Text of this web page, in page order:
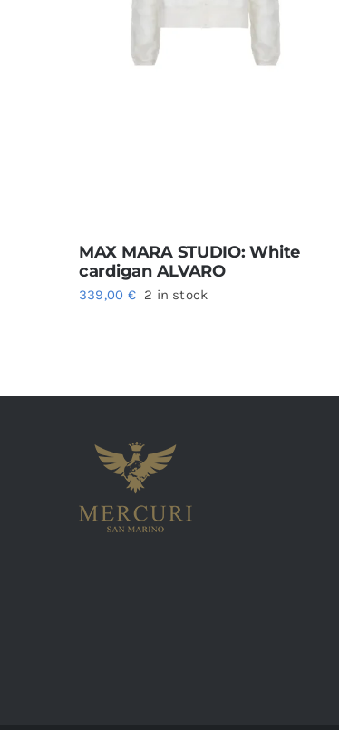
MAX MARA STUDIO: White
cardigan ALVARO
339,00 € 2 in stock